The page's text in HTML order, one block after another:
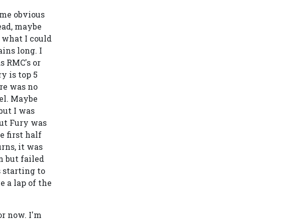
obvious
maybe
what I could
long. I
RMC's or
is top 5
was no
Maybe
I was
Fury was
first half
it was
but failed
starting to
a lap of the
now. I'm